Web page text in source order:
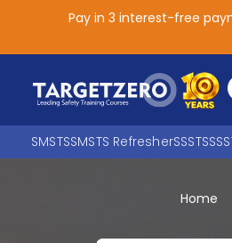
Pay in 3 interest-free
SMSTSSMSTS RefresherSSSTS
Home